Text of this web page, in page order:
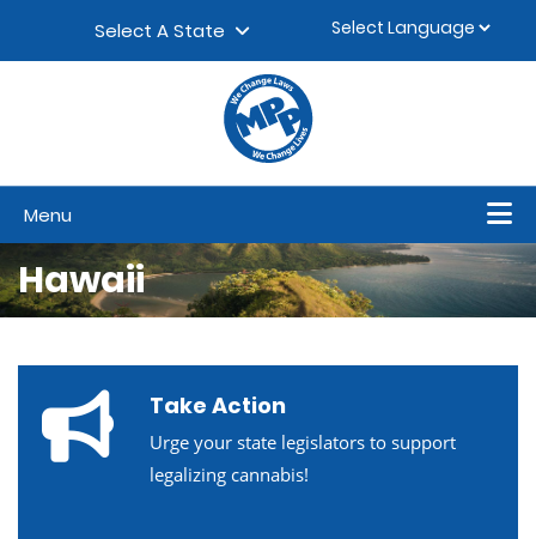
Select A State
Menu
Hawaii
Take Action
Urge your state legislators to support
legalizing cannabis!